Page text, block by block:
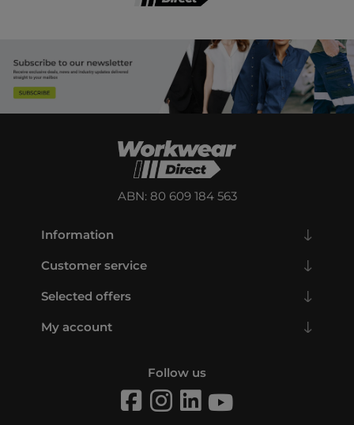
ABN: 80 609 184 563
Information
Customer service
Selected offers
My account
Follow us